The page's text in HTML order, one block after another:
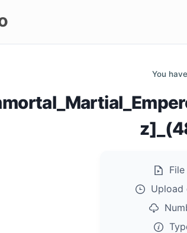
You
File
Upload